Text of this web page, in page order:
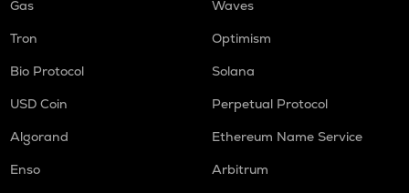
Gas
Waves
Tron
Optimism
Bio Protocol
Solana
USD Coin
Perpetual Protocol
Algorand
Ethereum Name Service
Enso
Arbitrum